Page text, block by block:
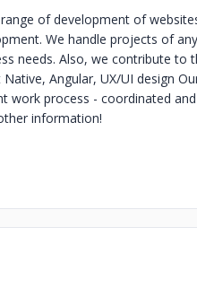
of development of
We handle projects of
needs. Also, we contribute to
Native, Angular, UX/UI design
work process - coordinated
information!